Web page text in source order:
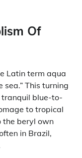
Of
Latin term aqua
sea.” This turning
tranquil blue-to-
to tropical
the beryl own
in Brazil,